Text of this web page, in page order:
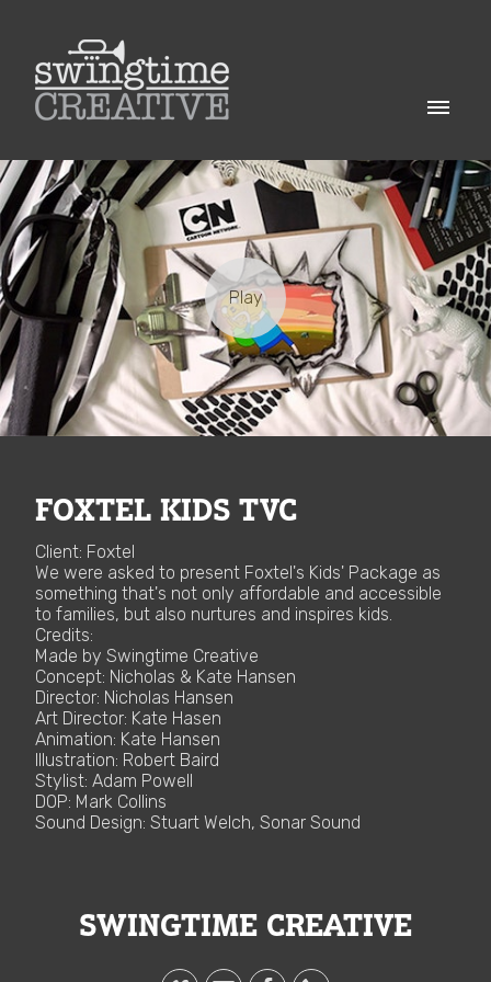
FOXTEL KIDS TVC
Client: Foxtel
We were asked to present Foxtel's Kids' Package as
something that's not only affordable and accessible
to families, but also nurtures and inspires kids.
Credits:
Made by Swingtime Creative
Concept: Nicholas & Kate Hansen
Director: Nicholas Hansen
Art Director: Kate Hasen
Animation: Kate Hansen
Illustration: Robert Baird
Stylist: Adam Powell
DOP: Mark Collins
Sound Design: Stuart Welch, Sonar Sound
SWINGTIME CREATIVE